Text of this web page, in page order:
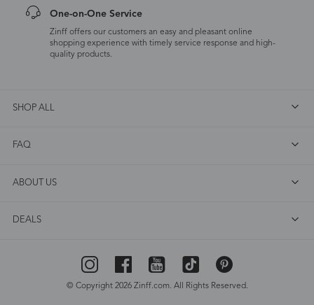
One-on-One Service
Zinff offers our customers an easy and pleasant online
shopping experience with timely service response and high-
quality products.
SHOP ALL
FAQ
ABOUT US
DEALS
© Copyright 2026 Zinff.com. All Rights Reserved.